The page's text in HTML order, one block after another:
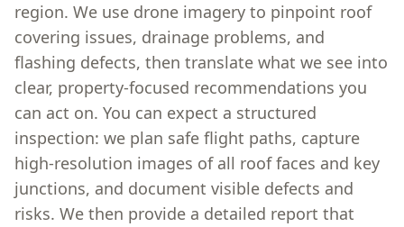
region. We use drone imagery to pinpoint roof
covering issues, drainage problems, and
flashing defects, then translate what we see into
clear, property-focused recommendations you
can act on. You can expect a structured
inspection: we plan safe flight paths, capture
high-resolution images of all roof faces and key
junctions, and document visible defects and
risks. We then provide a detailed report that